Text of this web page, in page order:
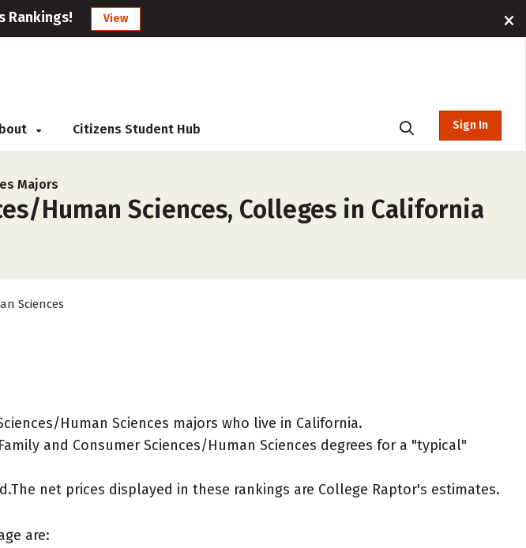
Rankings! View
Citizens Student Hub Sign In
Majors
Human Sciences, Colleges in California
Sciences
Human Sciences majors who live in California.
and Consumer Sciences/Human Sciences degrees for a "typical"
net prices displayed in these rankings are College Raptor's estimates.
are: